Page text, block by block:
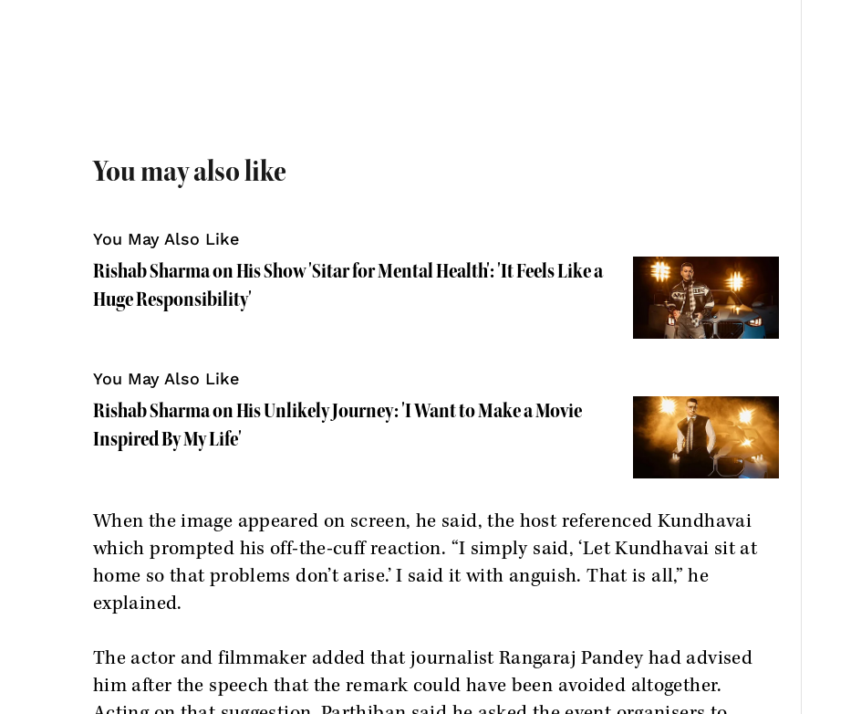
You may also like
You May Also Like
Rishab Sharma on His Show 'Sitar for Mental Health': 'It Feels Like a
Huge Responsibility'
You May Also Like
Rishab Sharma on His Unlikely Journey: 'I Want to Make a Movie
Inspired By My Life'
When the image appeared on screen, he said, the host referenced Kundhavai
which prompted his off-the-cuff reaction. “I simply said, ‘Let Kundhavai sit at
home so that problems don’t arise.’ I said it with anguish. That is all,” he
explained.
The actor and filmmaker added that journalist Rangaraj Pandey had advised
him after the speech that the remark could have been avoided altogether.